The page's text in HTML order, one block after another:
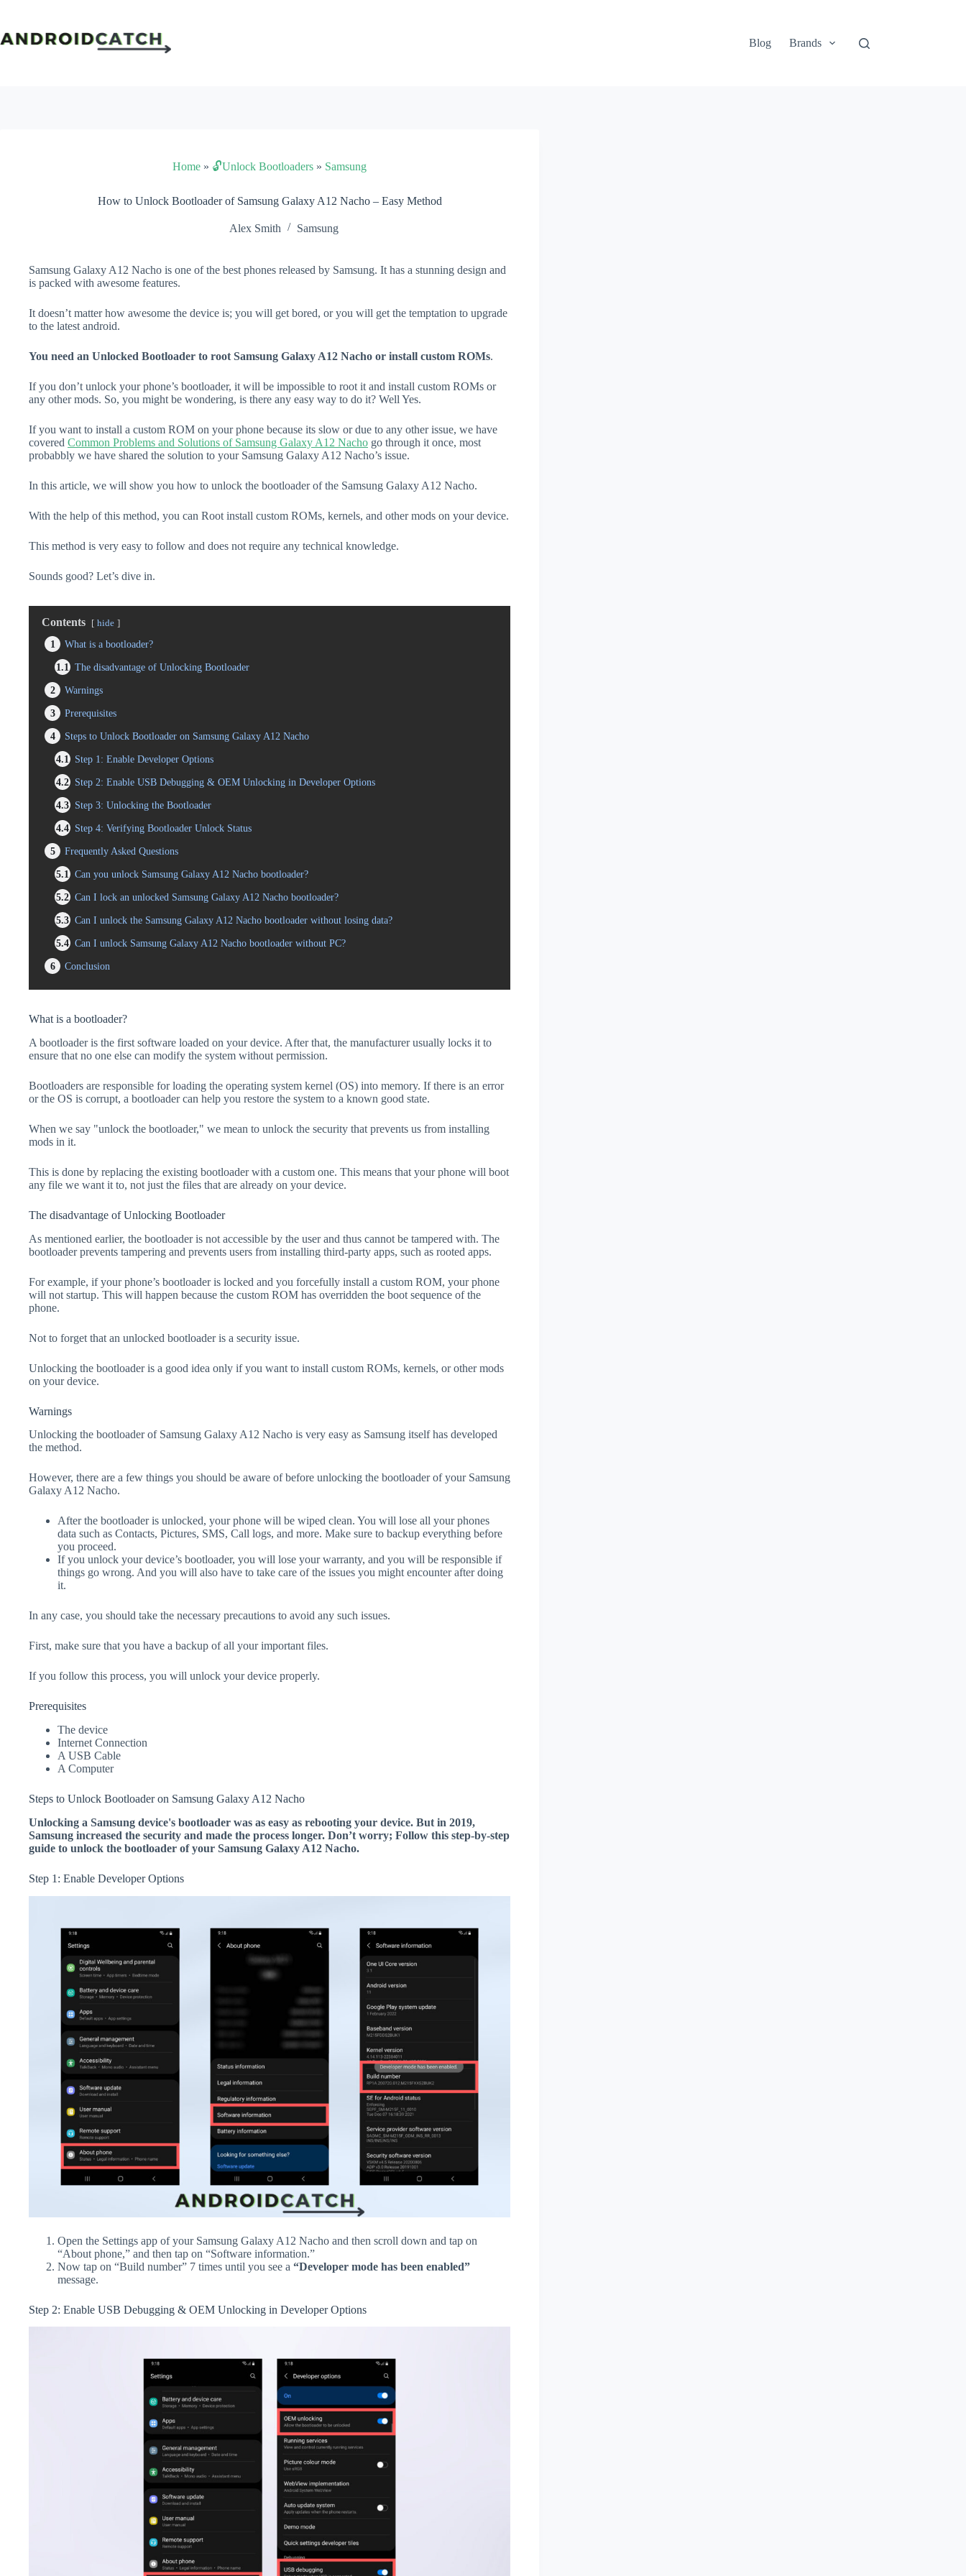
content
Blog
Brands
Home » 🔓Unlock Bootloaders » Samsung
How to Unlock Bootloader of Samsung Galaxy A12 Nacho – Easy Method
Alex Smith Samsung
Samsung Galaxy A12 Nacho is one of the best phones released by Samsung. It has a stunning design and
is packed with awesome features.
It doesn’t matter how awesome the device is; you will get bored, or you will get the temptation to upgrade
to the latest android.
You need an Unlocked Bootloader to root Samsung Galaxy A12 Nacho or install custom ROMs.
If you don’t unlock your phone’s bootloader, it will be impossible to root it and install custom ROMs or
any other mods. So, you might be wondering, is there any easy way to do it? Well Yes.
If you want to install a custom ROM on your phone because its slow or due to any other issue, we have
covered Common Problems and Solutions of Samsung Galaxy A12 Nacho go through it once, most
probabbly we have shared the solution to your Samsung Galaxy A12 Nacho’s issue.
In this article, we will show you how to unlock the bootloader of the Samsung Galaxy A12 Nacho.
With the help of this method, you can Root install custom ROMs, kernels, and other mods on your device.
This method is very easy to follow and does not require any technical knowledge.
Sounds good? Let’s dive in.
Contents hide
1
What is a bootloader?
1.1
The disadvantage of Unlocking Bootloader
2
Warnings
3
Prerequisites
4
Steps to Unlock Bootloader on Samsung Galaxy A12 Nacho
4.1
Step 1: Enable Developer Options
4.2 Step 2: Enable USB Debugging & OEM Unlocking in Developer Options
4.3 Step 3: Unlocking the Bootloader
4.4 Step 4: Verifying Bootloader Unlock Status
5
Frequently Asked Questions
5.1
Can you unlock Samsung Galaxy A12 Nacho bootloader?
5.2 Can I lock an unlocked Samsung Galaxy A12 Nacho bootloader?
5.3 Can I unlock the Samsung Galaxy A12 Nacho bootloader without losing data?
5.4 Can I unlock Samsung Galaxy A12 Nacho bootloader without PC?
6
Conclusion
What is a bootloader?
A bootloader is the first software loaded on your device. After that, the manufacturer usually locks it to
ensure that no one else can modify the system without permission.
Bootloaders are responsible for loading the operating system kernel (OS) into memory. If there is an error
or the OS is corrupt, a bootloader can help you restore the system to a known good state.
When we say "unlock the bootloader," we mean to unlock the security that prevents us from installing
mods in it.
This is done by replacing the existing bootloader with a custom one. This means that your phone will boot
any file we want it to, not just the files that are already on your device.
The disadvantage of Unlocking Bootloader
As mentioned earlier, the bootloader is not accessible by the user and thus cannot be tampered with. The
bootloader prevents tampering and prevents users from installing third-party apps, such as rooted apps.
For example, if your phone’s bootloader is locked and you forcefully install a custom ROM, your phone
will not startup. This will happen because the custom ROM has overridden the boot sequence of the
phone.
Not to forget that an unlocked bootloader is a security issue.
Unlocking the bootloader is a good idea only if you want to install custom ROMs, kernels, or other mods
on your device.
Warnings
Unlocking the bootloader of Samsung Galaxy A12 Nacho is very easy as Samsung itself has developed
the method.
However, there are a few things you should be aware of before unlocking the bootloader of your Samsung
Galaxy A12 Nacho.
After the bootloader is unlocked, your phone will be wiped clean. You will lose all your phones
data such as Contacts, Pictures, SMS, Call logs, and more. Make sure to backup everything before
you proceed.
If you unlock your device’s bootloader, you will lose your warranty, and you will be responsible if
things go wrong. And you will also have to take care of the issues you might encounter after doing
it.
In any case, you should take the necessary precautions to avoid any such issues.
First, make sure that you have a backup of all your important files.
If you follow this process, you will unlock your device properly.
Prerequisites
The device
Internet Connection
A USB Cable
A Computer
Steps to Unlock Bootloader on Samsung Galaxy A12 Nacho
Unlocking a Samsung device's bootloader was as easy as rebooting your device. But in 2019,
Samsung increased the security and made the process longer. Don’t worry; Follow this step-by-step
guide to unlock the bootloader of your Samsung Galaxy A12 Nacho.
Step 1: Enable Developer Options
Open the Settings app of your Samsung Galaxy A12 Nacho and then scroll down and tap on
“About phone,” and then tap on “Software information.”
Now tap on “Build number” 7 times until you see a “Developer mode has been enabled”
message.
Step 2: Enable USB Debugging & OEM Unlocking in Developer Options